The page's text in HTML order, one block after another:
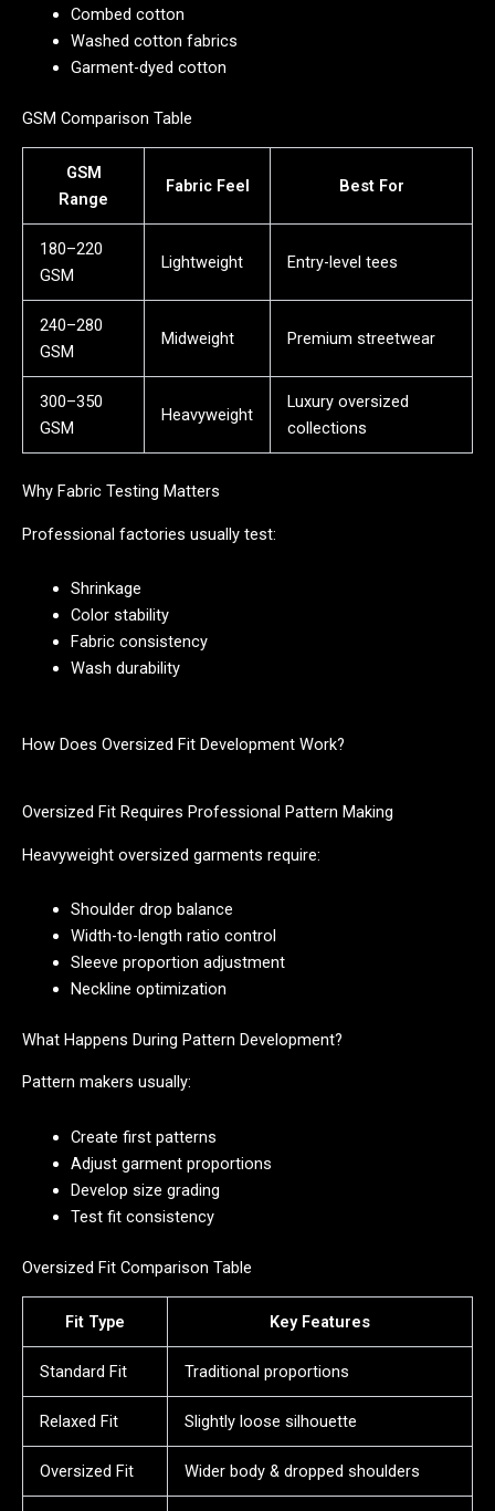
Combed cotton
Washed cotton fabrics
Garment-dyed cotton
GSM Comparison Table
GSM
Range
Fabric Feel Best For
180–220
GSM
Lightweight Entry-level tees
240–280
GSM
Midweight Premium streetwear
300–350
GSM
Heavyweight
Luxury oversized
collections
Why Fabric Testing Matters
Professional factories usually test:
Shrinkage
Color stability
Fabric consistency
Wash durability
How Does Oversized Fit Development Work?
Oversized Fit Requires Professional Pattern Making
Heavyweight oversized garments require:
Shoulder drop balance
Width-to-length ratio control
Sleeve proportion adjustment
Neckline optimization
What Happens During Pattern Development?
Pattern makers usually:
Create first patterns
Adjust garment proportions
Develop size grading
Test fit consistency
Oversized Fit Comparison Table
Fit Type Key Features
Standard Fit Traditional proportions
Relaxed Fit Slightly loose silhouette
Oversized Fit Wider body & dropped shoulders